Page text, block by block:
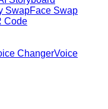
SwapFace Swap
Code
ChangerVoice